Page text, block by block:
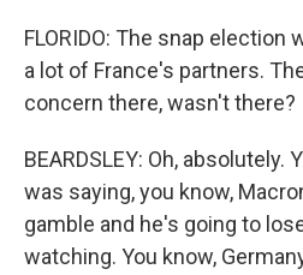
FLORIDO: The snap election
a lot of France's partners.
concern there, wasn't there?
BEARDSLEY: Oh, absolutely.
was saying, you know,
gamble and he's going to
watching. You know,